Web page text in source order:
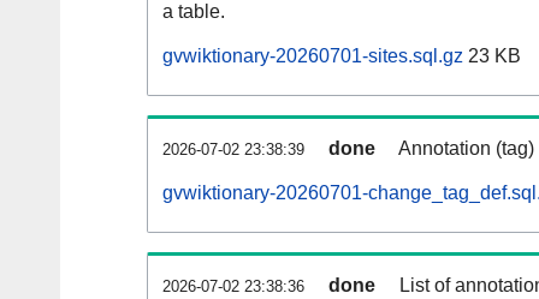
a table.
gvwiktionary-20260701-sites.sql.gz 23 KB
2026-07-02 23:38:39 done Annotation
gvwiktionary-20260701-
2026-07-02 23:38:36 done List of